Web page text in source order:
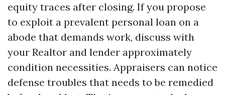
equity traces after closing. If you propose
to exploit a prevalent personal loan on a
abode that demands work, discuss with
your Realtor and lender approximately
condition necessities. Appraisers can notice
defense troubles that needs to be remedied